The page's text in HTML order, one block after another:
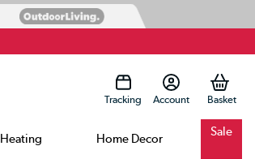
Tracking Account
Heating Home Decor Sale